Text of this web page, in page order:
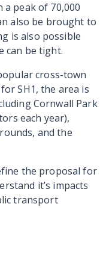
a peak of 70,000
also be brought to
is also possible
can be tight.
cross-town
SH1, the area is
Cornwall Park
each year),
and the
the proposal for
it’s impacts
transport